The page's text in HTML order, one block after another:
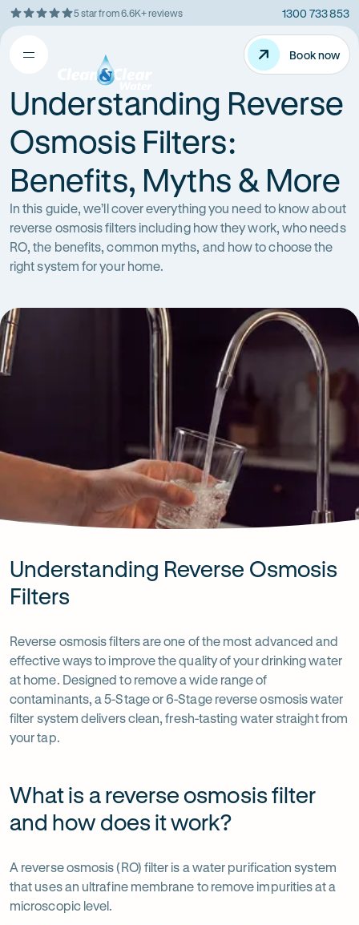
Skip
Content
Rating
out
stars
5 star from 6.6K+ reviews 1300 733 853
Open
menu
Clear
Water
Book now
Understanding Reverse
Osmosis Filters:
Benefits, Myths & More
In this guide, we’ll cover everything you need to know about
reverse osmosis filters including how they work, who needs
RO, the benefits, common myths, and how to choose the
right system for your home.
Understanding Reverse Osmosis
Filters
Reverse osmosis filters are one of the most advanced and
effective ways to improve the quality of your drinking water
at home. Designed to remove a wide range of
contaminants, a 5-Stage or 6-Stage reverse osmosis water
filter system delivers clean, fresh-tasting water straight from
your tap.
What is a reverse osmosis filter
and how does it work?
A reverse osmosis (RO) filter is a water purification system
that uses an ultrafine membrane to remove impurities at a
microscopic level.